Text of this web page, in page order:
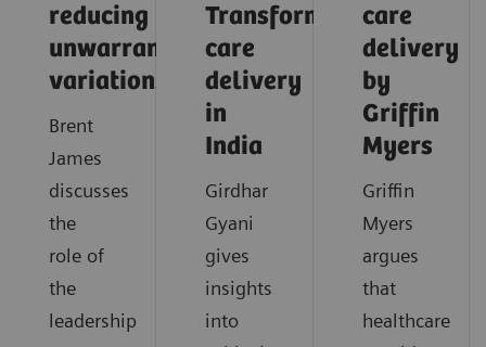
reducing
unwarranted
variations
Brent
James
discusses
the
role of
the
leadership
Transforming
care
delivery
in
India
Girdhar
Gyani
gives
insights
into
care
delivery
by
Griffin
Myers
Griffin
Myers
argues
that
healthcare